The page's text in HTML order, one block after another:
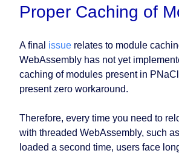
Proper Caching of
A final issue relates to module
WebAssembly has not yet
caching of modules present in
present zero workaround.
Therefore, every time you need to
with threaded WebAssembly, such
loaded a second time, users face